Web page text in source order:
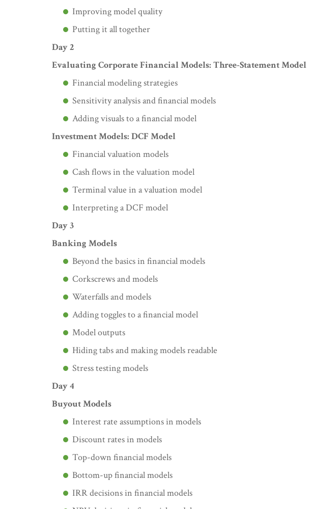
Improving model quality
Putting it all together
Day 2
Evaluating Corporate Financial Models: Three-Statement Model
Financial modeling strategies
Sensitivity analysis and financial models
Adding visuals to a financial model
Investment Models: DCF Model
Financial valuation models
Cash flows in the valuation model
Terminal value in a valuation model
Interpreting a DCF model
Day 3
Banking Models
Beyond the basics in financial models
Corkscrews and models
Waterfalls and models
Adding toggles to a financial model
Model outputs
Hiding tabs and making models readable
Stress testing models
Day 4
Buyout Models
Interest rate assumptions in models
Discount rates in models
Top-down financial models
Bottom-up financial models
IRR decisions in financial models